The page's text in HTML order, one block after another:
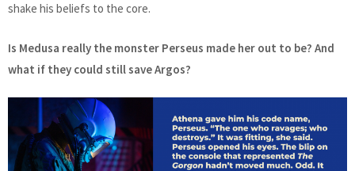
shake his beliefs to the core.
Is Medusa really the monster Perseus made her out to be? And
what if they could still save Argos?